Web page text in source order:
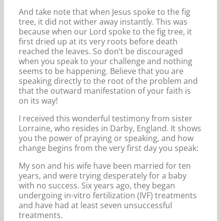
And take note that when Jesus spoke to the fig
tree, it did not wither away instantly. This was
because when our Lord spoke to the fig tree, it
first dried up at its very roots before death
reached the leaves. So don’t be discouraged
when you speak to your challenge and nothing
seems to be happening. Believe that you are
speaking directly to the root of the problem and
that the outward manifestation of your faith is
on its way!
I received this wonderful testimony from sister
Lorraine, who resides in Darby, England. It shows
you the power of praying or speaking, and how
change begins from the very first day you speak:
My son and his wife have been married for ten
years, and were trying desperately for a baby
with no success. Six years ago, they began
undergoing in-vitro fertilization (IVF) treatments
and have had at least seven unsuccessful
treatments.